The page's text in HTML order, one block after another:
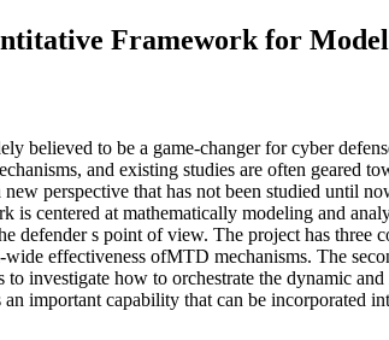
Framework for
believed to be a game-changer for cyber
and existing studies are often geared
perspective that has not been studied until
is centered at mathematically modeling and
defender s point of view. The project has three
effectiveness ofMTD mechanisms. The
to investigate how to orchestrate the dynamic
important capability that can be incorporated